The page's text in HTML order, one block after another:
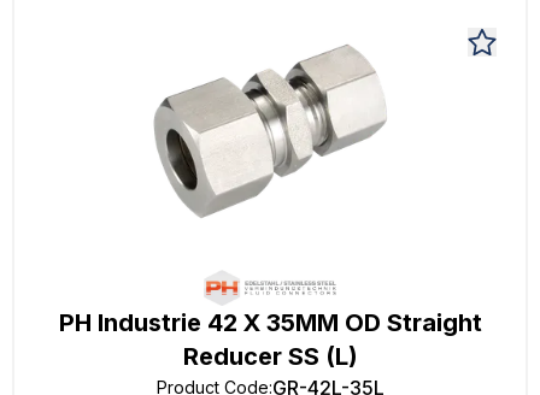
PH Industrie 42 X 35MM OD Straight
Reducer SS (L)
Product Code:GR-42L-35L